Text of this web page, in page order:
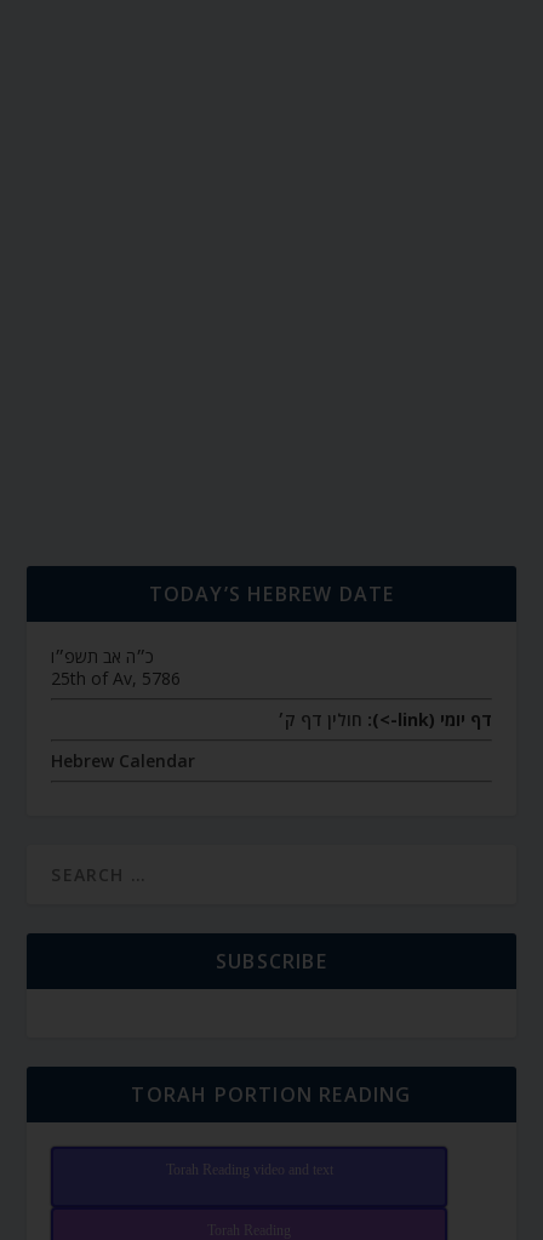
TODAY’S HEBREW DATE
כ״ה אב תשפ״ו
25th of Av, 5786
דף יומי (link->):
חולין דף ק׳
Hebrew Calendar
SUBSCRIBE
TORAH PORTION READING
Torah Reading video and text
Torah Reading